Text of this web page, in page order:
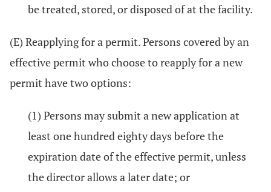
be treated, stored, or disposed of at the facility.
(E) Reapplying for a permit. Persons covered by an
effective permit who choose to reapply for a new
permit have two options:
(1) Persons may submit a new application at
least one hundred eighty days before the
expiration date of the effective permit, unless
the director allows a later date; or